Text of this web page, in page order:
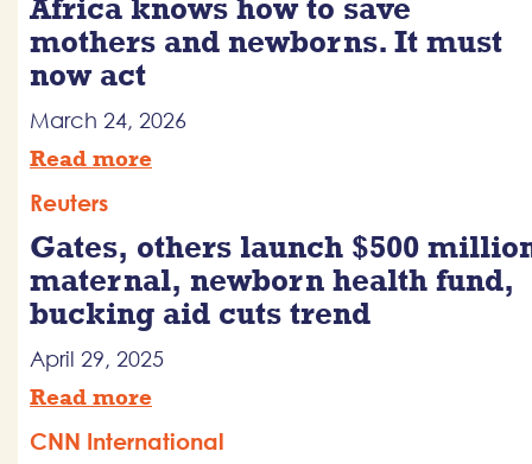
Africa knows how to save
mothers and newborns. It must
now act
March 24, 2026
Read more
Reuters
Gates, others launch $500
maternal, newborn health fund,
bucking aid cuts trend
April 29, 2025
Read more
CNN International